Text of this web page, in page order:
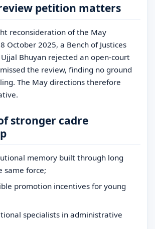
petition matters
reconsideration of the May
October 2025, a Bench of Justices
Bhuyan rejected an open-court
the review, finding no ground
The May directions therefore
stronger cadre
memory built through long
same force;
promotion incentives for young
specialists in administrative